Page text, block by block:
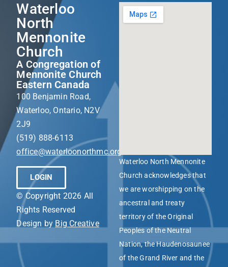
Waterloo
North
Mennonite
Church
A Congregation of
Mennonite Church
Eastern Canada
100 Benjamin Road,
Waterloo, Ontario, N2V
2J9
(519) 888-6113
office@waterloonorthmc.org
LOGIN
© Copyright 2026 All
Rights Reserved
Design by Big Creative
Waterloo North Mennonite
Church acknowledges that
we are worshipping on the
ancestral and treaty
territory of the Original
Peoples of the Neutral
Nation, the Haudenosaunee
of the Grand River and the